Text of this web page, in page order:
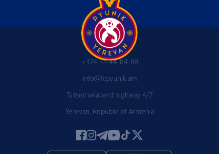
+374 55 44-84-88
info@fcpyunik.am
Tsitsernakaberd highway 4/7
Yerevan, Republic of Armenia